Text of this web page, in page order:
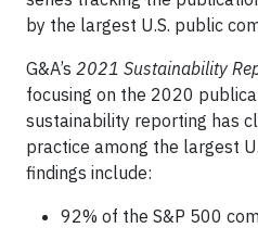
by the largest U.S. public
G&A’s 2021 Sustainability
focusing on the 2020
sustainability reporting has
practice among the largest
findings include:
92% of the S&P 500